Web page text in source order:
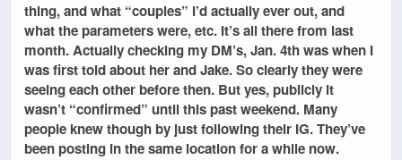
thing, and what “couples” I’d actually ever out, and
what the parameters were, etc. It’s all there from last
month. Actually checking my DM’s, Jan. 4th was when I
was first told about her and Jake. So clearly they were
seeing each other before then. But yes, publicly it
wasn’t “confirmed” until this past weekend. Many
people knew though by just following their IG. They’ve
been posting in the same location for a while now.